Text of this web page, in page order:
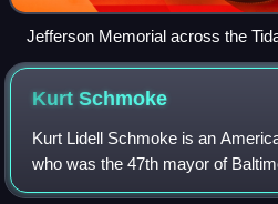
Jefferson Memorial across the
KurtSchmoke
Kurt Lidell Schmoke is an
who was the 47th mayor of
to 1999, the first African